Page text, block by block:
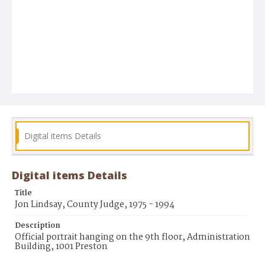
Digital items Details
Digital items Details
Title
Jon Lindsay, County Judge, 1975 - 1994
Description
Official portrait hanging on the 9th floor, Administration
Building, 1001 Preston